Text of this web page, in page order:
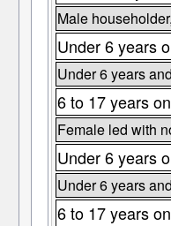
Male
Under 6 years
Under 6 years
6 to 17 years
Female led with
Under 6 years
Under 6 years
6 to 17 years